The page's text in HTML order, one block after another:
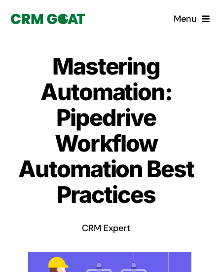
Menu
What is a CRM?
Why Pugito
Custom Solutions
CRM Consulting Services
Book a demo
Mastering
Automation:
Pipedrive
Workflow
Automation Best
Practices
CRM Expert